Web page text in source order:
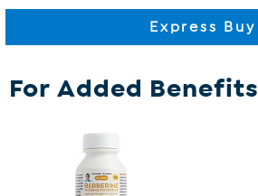
For Added Benefits